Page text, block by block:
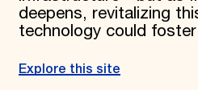
deepens, revitalizing
technology could
Explore this site